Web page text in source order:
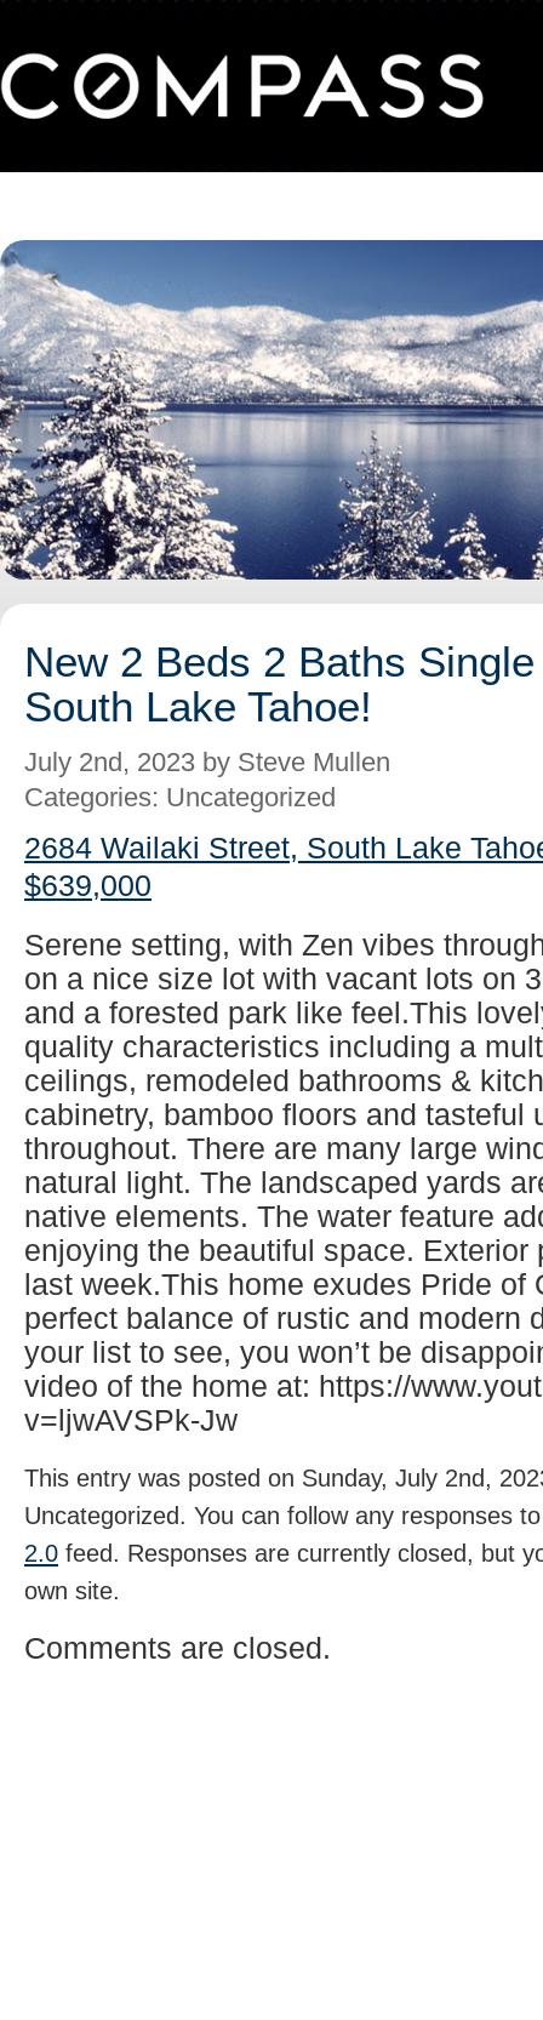
New 2 Beds 2 Baths
South Lake Tahoe!
July 2nd, 2023 by Steve Mullen
Categories: Uncategorized
2684 Wailaki Street, South Lake
$639,000
Serene setting, with Zen vibes
on a nice size lot with vacant lots on
and a forested park like feel.This
quality characteristics including a
ceilings, remodeled bathrooms &
cabinetry, bamboo floors and tasteful
throughout. There are many large
natural light. The landscaped yards
native elements. The water feature
enjoying the beautiful space. Exterior
last week.This home exudes Pride of
perfect balance of rustic and modern
your list to see, you won’t be
video of the home at: https://
v=ljwAVSPk-Jw
This entry was posted on Sunday, July 2nd,
Uncategorized. You can follow any responses
2.0 feed. Responses are currently closed, but
own site.
Comments are closed.